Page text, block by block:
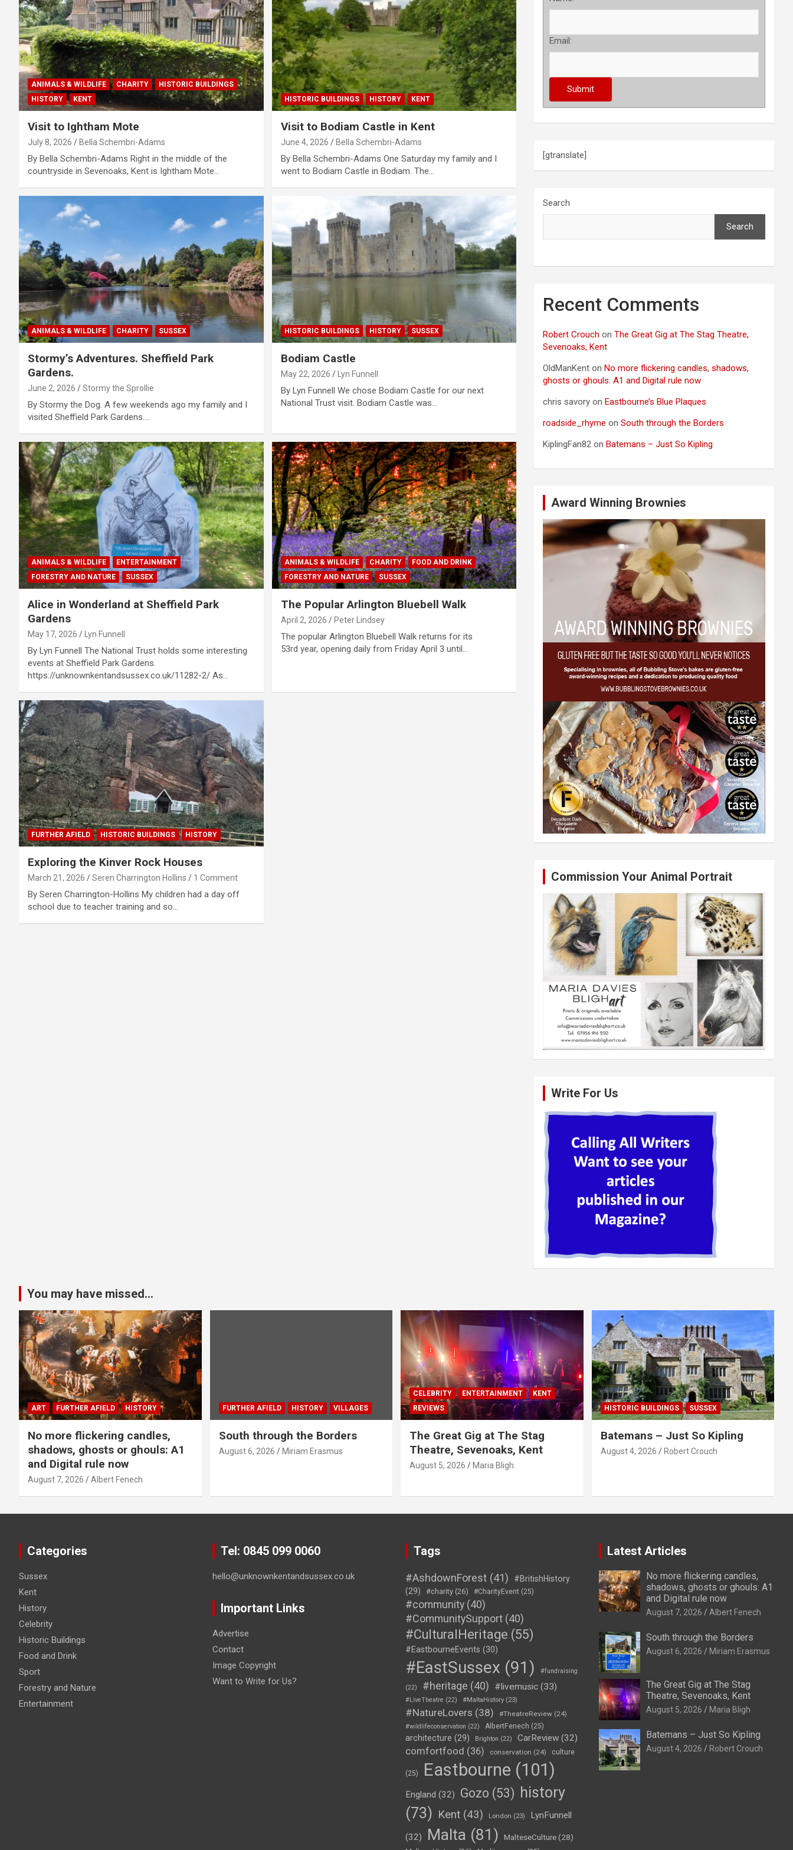
ANIMALS & WILDLIFE CHARITY
HISTORIC BUILDINGS
HISTORY
KENT
Visit to Ightham Mote
July 8, 2026 Bella Schembri-Adams
By Bella Schembri-Adams Right in the middle of the
countryside in Sevenoaks, Kent is Ightham Mote…
HISTORIC BUILDINGS HISTORY KENT
Visit to Bodiam Castle in Kent
June 4, 2026 Bella Schembri-Adams
By Bella Schembri-Adams One Saturday my family and I
went to Bodiam Castle in Bodiam. The…
ANIMALS & WILDLIFE CHARITY SUSSEX
Stormy’s Adventures. Sheffield Park
Gardens.
June 2, 2026 Stormy the Sprollie
By Stormy the Dog. A few weekends ago my family and I
visited Sheffield Park Gardens.…
HISTORIC BUILDINGS HISTORY SUSSEX
Bodiam Castle
May 22, 2026 Lyn Funnell
By Lyn Funnell We chose Bodiam Castle for our next
National Trust visit. Bodiam Castle was…
ANIMALS & WILDLIFE
ENTERTAINMENT
FORESTRY AND NATURE
SUSSEX
Alice in Wonderland at Sheffield Park
Gardens
May 17, 2026 Lyn Funnell
By Lyn Funnell The National Trust holds some interesting
events at Sheffield Park Gardens.
https://unknownkentandsussex.co.uk/11282-2/ As…
ANIMALS & WILDLIFE CHARITY
FOOD AND DRINK
FORESTRY AND NATURE
SUSSEX
The Popular Arlington Bluebell Walk
April 2, 2026 Peter Lindsey
The popular Arlington Bluebell Walk returns for its
53rd year, opening daily from Friday April 3 until…
FURTHER AFIELD HISTORIC BUILDINGS HISTORY
Exploring the Kinver Rock Houses
March 21, 2026 Seren Charrington Hollins 1 Comment
By Seren Charrington-Hollins My children had a day off
school due to teacher training and so…
Email:
[gtranslate]
Search
Search
Recent Comments
Robert Crouch onThe Great Gig at The Stag Theatre,
Sevenoaks, Kent
OldManKent onNo more flickering candles, shadows,
ghosts or ghouls: A1 and Digital rule now
chris savory onEastbourne’s Blue Plaques
roadside_rhyme onSouth through the Borders
KiplingFan82 onBatemans – Just So Kipling
Award Winning Brownies
Commission Your Animal Portrait
Write For Us
You may have missed...
ART FURTHER AFIELD HISTORY
No more flickering candles,
shadows, ghosts or ghouls: A1
and Digital rule now
August 7, 2026 Albert Fenech
FURTHER AFIELD HISTORY VILLAGES
South through the Borders
August 6, 2026 Miriam Erasmus
CELEBRITY ENTERTAINMENT
KENT
REVIEWS
The Great Gig at The Stag
Theatre, Sevenoaks, Kent
August 5, 2026 Maria Bligh
HISTORIC BUILDINGS SUSSEX
Batemans – Just So Kipling
August 4, 2026 Robert Crouch
Categories
Sussex
Kent
History
Celebrity
Historic Buildings
Food and Drink
Sport
Forestry and Nature
Entertainment
Tel: 0845 099 0060
hello@unknownkentandsussex.co.uk
Important Links
Advertise
Contact
Image Copyright
Want to Write for Us?
Tags
#AshdownForest (41)
#BritishHistory
(29)
#charity (26) #CharityEvent (25)
#community (40)
#CommunitySupport (40)
#CulturalHeritage (55)
#EastbourneEvents (30)
#EastSussex (91) #fundraising
(22) #heritage (40) #livemusic (33)
#LiveTheatre (22) #MaltaHistory (23)
#NatureLovers (38) #TheatreReview (24)
#wildlifeconservation (22) AlbertFenech (25)
architecture (29) Brighton (22) CarReview (32)
comfortfood (36) conservation (24) culture
(25) Eastbourne (101)
England (32) Gozo (53) history
(73) Kent (43) London (23) LynFunnell
(32) Malta (81) MalteseCulture(28)
Latest Articles
No more flickering candles,
shadows, ghosts or ghouls: A1
and Digital rule now
August 7, 2026 Albert Fenech
South through the Borders
August 6, 2026 Miriam Erasmus
The Great Gig at The Stag
Theatre, Sevenoaks, Kent
August 5, 2026 Maria Bligh
Batemans – Just So Kipling
August 4, 2026 Robert Crouch